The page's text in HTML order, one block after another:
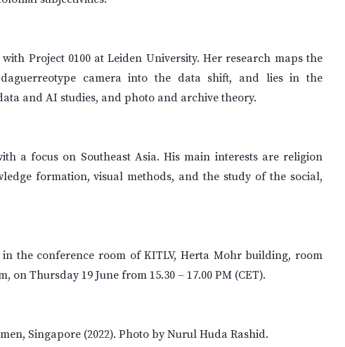
Project 0100 at Leiden University. Her research maps the
camera into the data shift, and lies in the
and AI studies, and photo and archive theory.
a focus on Southeast Asia. His main interests are religion
formation, visual methods, and the study of the social,
the conference room of KITLV, Herta Mohr building, room
on Thursday 19 June from 15.30 – 17.00 PM (CET).
Singapore (2022). Photo by Nurul Huda Rashid.